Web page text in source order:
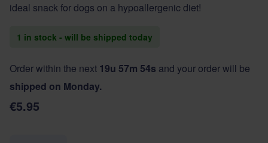
ideal snack for dogs on a hypoallergenic diet!
1 in stock - will be shipped today
Order within the next 19u 57m 54s and your order will be
shipped on Monday.
€5.95